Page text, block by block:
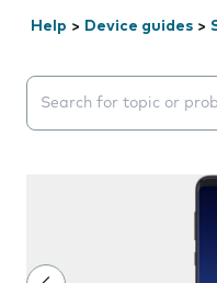
Help > Device guides >
Search suggestions